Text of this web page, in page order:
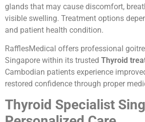
glands that may cause discomfort,
visible swelling. Treatment options
and patient health condition.
RafflesMedical offers professional
Singapore within its trusted Thyroid
Cambodian patients experience
restored confidence through proper
Thyroid Specialist